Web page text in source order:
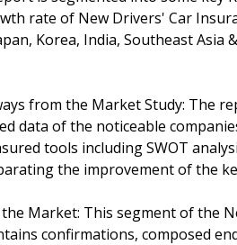
rate of New Drivers' Car
Korea, India, Southeast
from the Market Study: The
data of the noticeable
tools including SWOT
the improvement of the
Market: This segment of the
confirmations, composed